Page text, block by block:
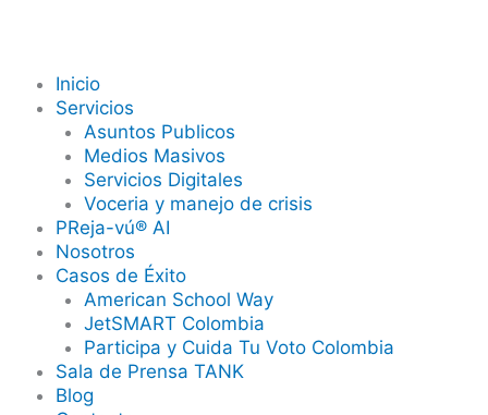
Inicio
Servicios
Asuntos Publicos
Medios Masivos
Servicios Digitales
Voceria y manejo de crisis
PReja-vú® AI
Nosotros
Casos de Éxito
American School Way
JetSMART Colombia
Participa y Cuida Tu Voto Colombia
Sala de Prensa TANK
Blog